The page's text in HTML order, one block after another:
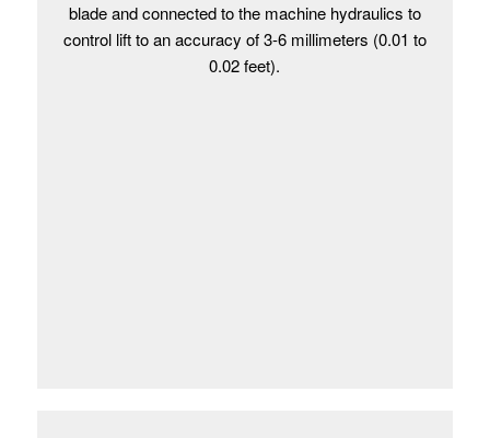
blade and connected to the machine hydraulics to
control lift to an accuracy of 3-6 millimeters (0.01 to
0.02 feet).